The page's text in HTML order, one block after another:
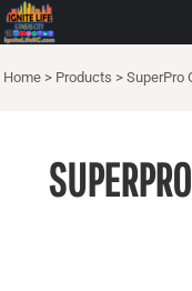
Home > Products > SuperPro